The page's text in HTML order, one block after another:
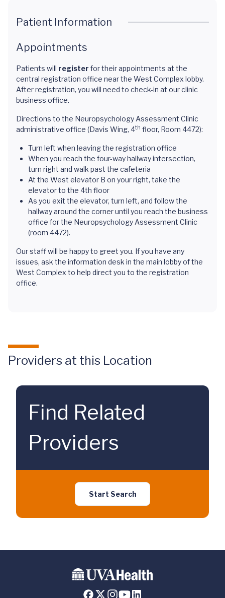
Patient Information
Appointments
Patients will register for their appointments at the
central registration office near the West Complex lobby.
After registration, you will need to check-in at our clinic
business office.
Directions to the Neuropsychology Assessment Clinic
administrative office (Davis Wing, 4th floor, Room 4472):
Turn left when leaving the registration office
When you reach the four-way hallway intersection,
turn right and walk past the cafeteria
At the West elevator B on your right, take the
elevator to the 4th floor
As you exit the elevator, turn left, and follow the
hallway around the corner until you reach the business
office for the Neuropsychology Assessment Clinic
(room 4472).
Our staff will be happy to greet you. If you have any
issues, ask the information desk in the main lobby of the
West Complex to help direct you to the registration
office.
Providers at this Location
Find Related
Providers
Start Search